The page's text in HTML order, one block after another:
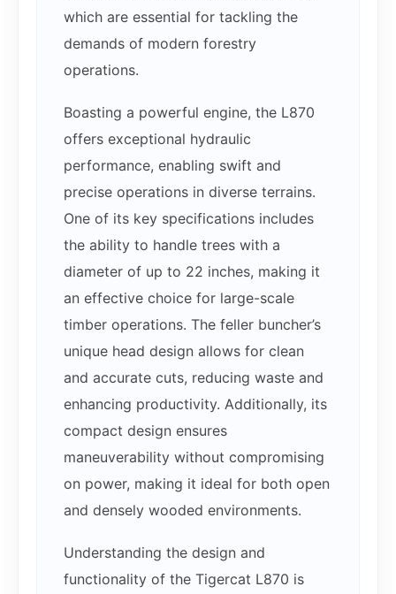
which are essential for tackling the
demands of modern forestry
operations.
Boasting a powerful engine, the L870
offers exceptional hydraulic
performance, enabling swift and
precise operations in diverse terrains.
One of its key specifications includes
the ability to handle trees with a
diameter of up to 22 inches, making it
an effective choice for large-scale
timber operations. The feller buncher’s
unique head design allows for clean
and accurate cuts, reducing waste and
enhancing productivity. Additionally, its
compact design ensures
maneuverability without compromising
on power, making it ideal for both open
and densely wooded environments.
Understanding the design and
functionality of the Tigercat L870 is